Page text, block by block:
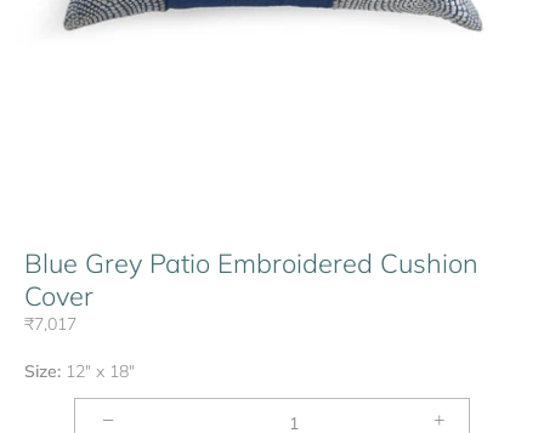
Blue Grey Patio Embroidered Cushion
Cover
₹7,017
Size: 12" x 18"
− +